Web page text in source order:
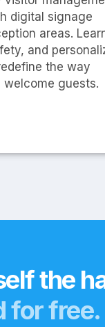
digital signage
areas.
and
the way
welcome guests.
the
for free.